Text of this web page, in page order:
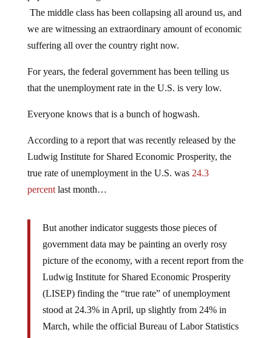
The middle class has been collapsing all around us, and
we are witnessing an extraordinary amount of economic
suffering all over the country right now.
For years, the federal government has been telling us
that the unemployment rate in the U.S. is very low.
Everyone knows that is a bunch of hogwash.
According to a report that was recently released by the
Ludwig Institute for Shared Economic Prosperity, the
true rate of unemployment in the U.S. was 24.3
percentlast month…
But another indicator suggests those pieces of
government data may be painting an overly rosy
picture of the economy, with a recent report from the
Ludwig Institute for Shared Economic Prosperity
(LISEP) finding the “true rate” of unemployment
stood at 24.3% in April, up slightly from 24% in
March, while the official Bureau of Labor Statistics